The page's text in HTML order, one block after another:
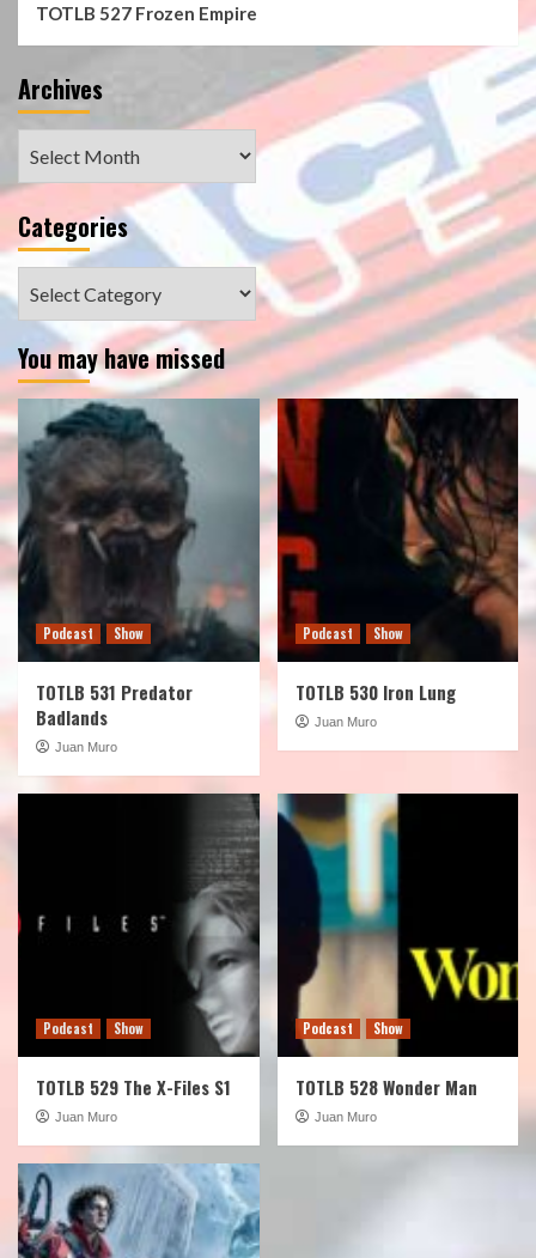
TOTLB 527 Frozen Empire
Archives
Categories
You may have missed
Podcast Show
TOTLB 531 Predator
Badlands
Juan Muro
Podcast Show
TOTLB 530 Iron Lung
Juan Muro
Podcast Show
TOTLB 529 The X-Files S1
Juan Muro
Podcast Show
TOTLB 528 Wonder Man
Juan Muro